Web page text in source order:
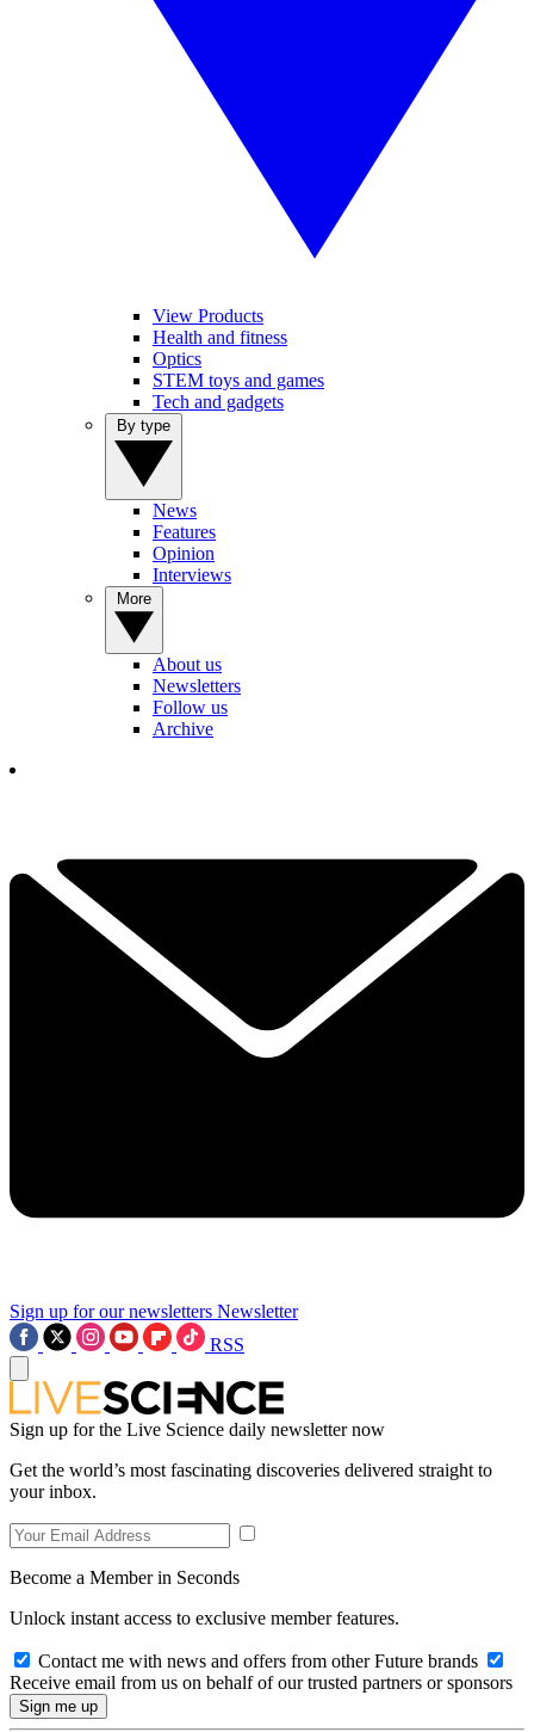
View Products
Health and fitness
Optics
STEM toys and games
Tech and gadgets
News
Features
Opinion
Interviews
About us
Newsletters
Follow us
Archive
Sign up for our newsletters Newsletter
RSS
Sign up for the Live Science daily newsletter now
Get the world’s most fascinating discoveries delivered straight to
your inbox.
Become a Member in Seconds
Unlock instant access to exclusive member features.
Contact me with news and offers from other Future brands
Receive email from us on behalf of our trusted partners or sponsors